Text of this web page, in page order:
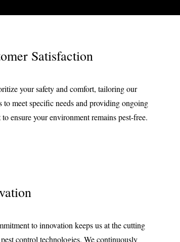
Satisfaction
your safety and comfort, tailoring our
to meet specific needs and providing ongoing
to ensure your environment remains pest-free.
to innovation keeps us at the cutting
control technologies. We continuously